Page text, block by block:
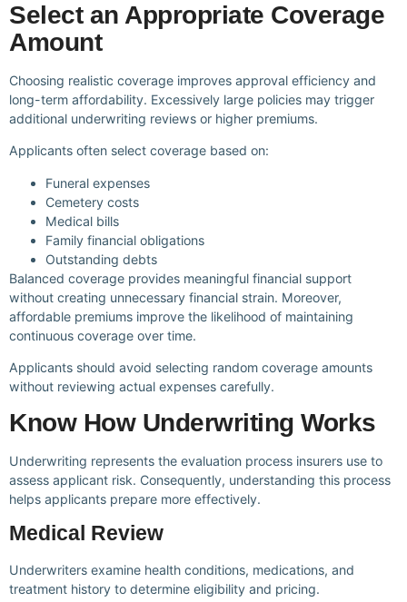
Select an Appropriate Coverage
Amount
Choosing realistic coverage improves approval efficiency and
long-term affordability. Excessively large policies may trigger
additional underwriting reviews or higher premiums.
Applicants often select coverage based on:
Funeral expenses
Cemetery costs
Medical bills
Family financial obligations
Outstanding debts
Balanced coverage provides meaningful financial support
without creating unnecessary financial strain. Moreover,
affordable premiums improve the likelihood of maintaining
continuous coverage over time.
Applicants should avoid selecting random coverage amounts
without reviewing actual expenses carefully.
Know How Underwriting Works
Underwriting represents the evaluation process insurers use to
assess applicant risk. Consequently, understanding this process
helps applicants prepare more effectively.
Medical Review
Underwriters examine health conditions, medications, and
treatment history to determine eligibility and pricing.